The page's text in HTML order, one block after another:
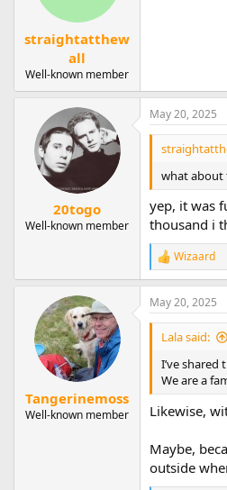
straightatthew
all
Well-known member
20togo
Well-known member
May 20, 2025
what about
yep, it was
thousand i
R
e
a
c
t
n
:
Wizaard
Tangerinemoss
Well-known member
May 20, 2025
Lala said:
I’ve
We are a
Likewise,
Maybe,
outside